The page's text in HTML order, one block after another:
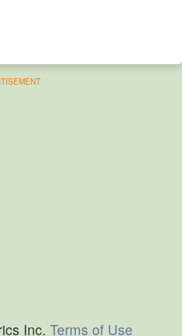
Inc. Terms of Use